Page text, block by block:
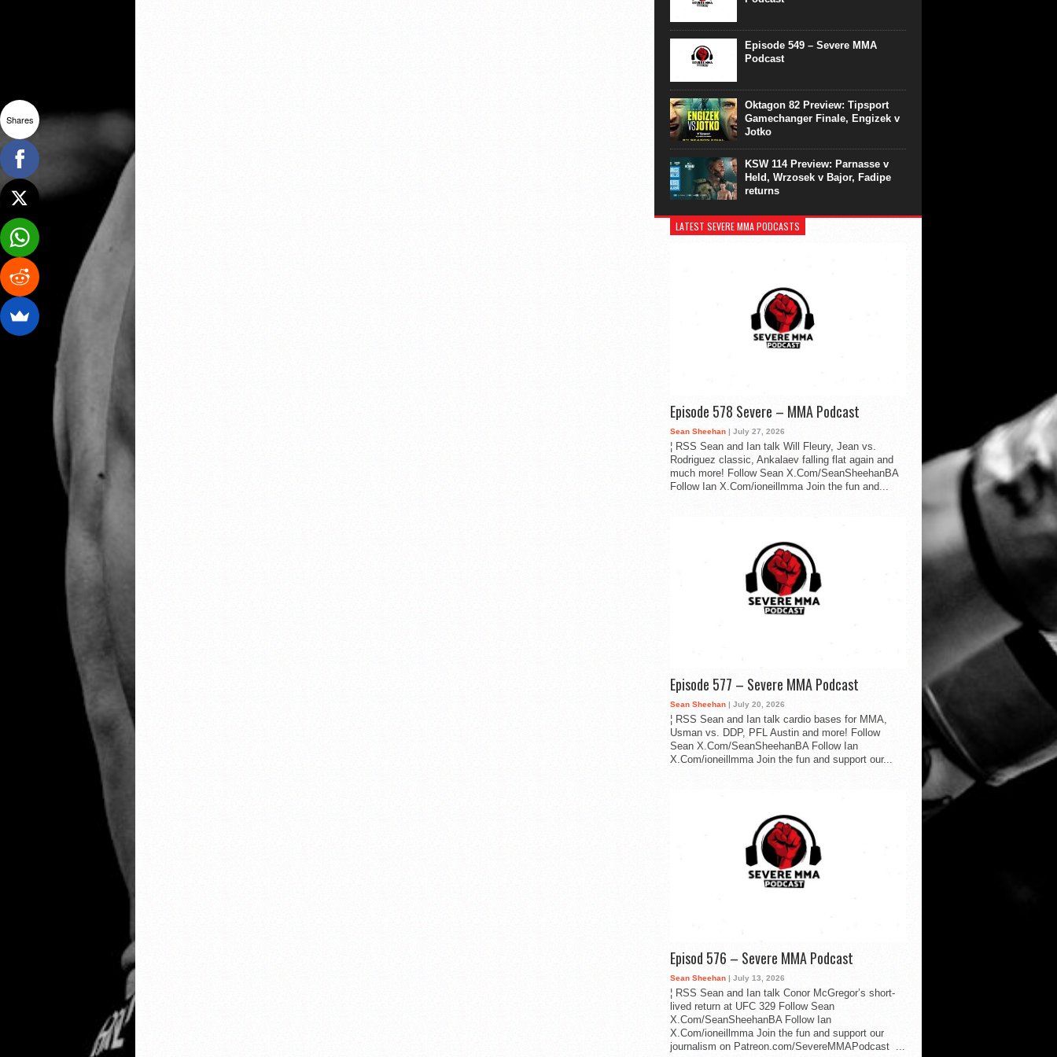
Episode 549 – Severe MMA
Podcast
Oktagon 82 Preview: Tipsport
Gamechanger Finale, Engizek v
Jotko
KSW 114 Preview: Parnasse v
Held, Wrzosek v Bajor, Fadipe
returns
LATEST SEVERE MMA PODCASTS
Episode 578 Severe – MMA Podcast
Sean Sheehan | July 27, 2026
¦ RSS Sean and Ian talk Will Fleury, Jean vs.
Rodriguez classic, Ankalaev falling flat again and
much more! Follow Sean X.Com/SeanSheehanBA
Follow Ian X.Com/ioneillmma Join the fun and...
Episode 577 – Severe MMA Podcast
Sean Sheehan | July 20, 2026
¦ RSS Sean and Ian talk cardio bases for MMA,
Usman vs. DDP, PFL Austin and more! Follow
Sean X.Com/SeanSheehanBA Follow Ian
X.Com/ioneillmma Join the fun and support our...
Episod 576 – Severe MMA Podcast
Sean Sheehan | July 13, 2026
¦ RSS Sean and Ian talk Conor McGregor’s short-
lived return at UFC 329 Follow Sean
X.Com/SeanSheehanBA Follow Ian
X.Com/ioneillmma Join the fun and support our
journalism on Patreon.com/SevereMMAPodcast ...
Shares